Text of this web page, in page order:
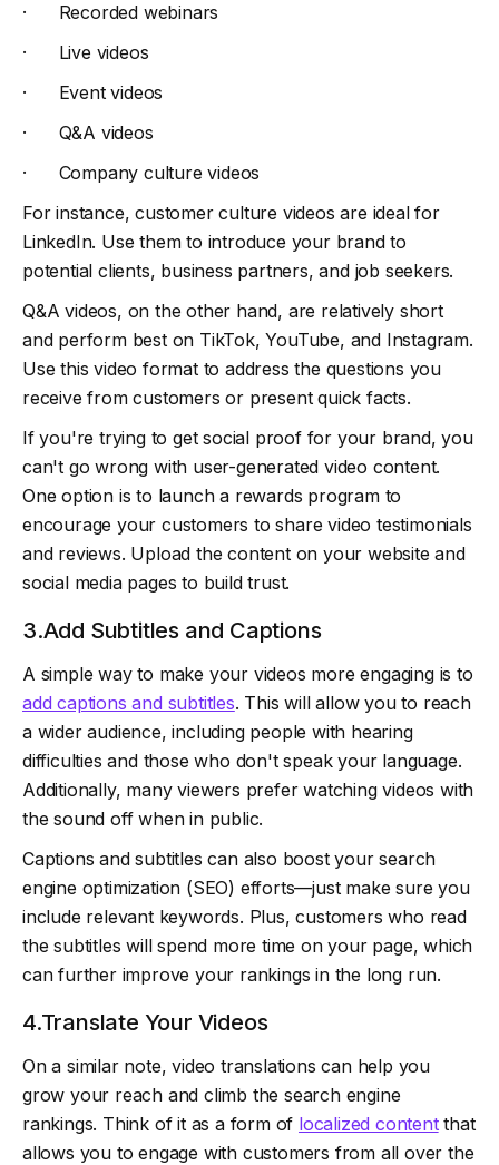
· Recorded webinars
· Live videos
· Event videos
· Q&A videos
· Company culture videos
For instance, customer culture videos are ideal for
LinkedIn. Use them to introduce your brand to
potential clients, business partners, and job seekers.
Q&A videos, on the other hand, are relatively short
and perform best on TikTok, YouTube, and Instagram.
Use this video format to address the questions you
receive from customers or present quick facts.
If you're trying to get social proof for your brand, you
can't go wrong with user-generated video content.
One option is to launch a rewards program to
encourage your customers to share video testimonials
and reviews. Upload the content on your website and
social media pages to build trust.
3.Add Subtitles and Captions
A simple way to make your videos more engaging is to
add captions and subtitles. This will allow you to reach
a wider audience, including people with hearing
difficulties and those who don't speak your language.
Additionally, many viewers prefer watching videos with
the sound off when in public.
Captions and subtitles can also boost your search
engine optimization (SEO) efforts—just make sure you
include relevant keywords. Plus, customers who read
the subtitles will spend more time on your page, which
can further improve your rankings in the long run.
4.Translate Your Videos
On a similar note, video translations can help you
grow your reach and climb the search engine
rankings. Think of it as a form of localized contentthat
allows you to engage with customers from all over the